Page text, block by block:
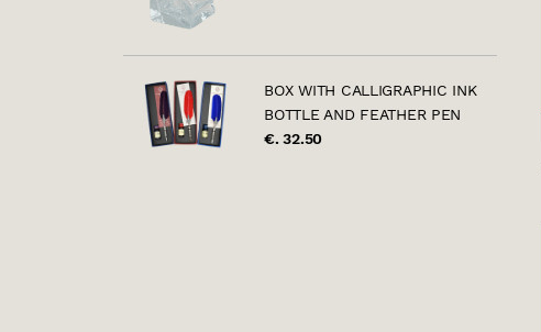
BOX WITH CALLIGRAPHIC INK
BOTTLE AND FEATHER PEN
€. 32.50